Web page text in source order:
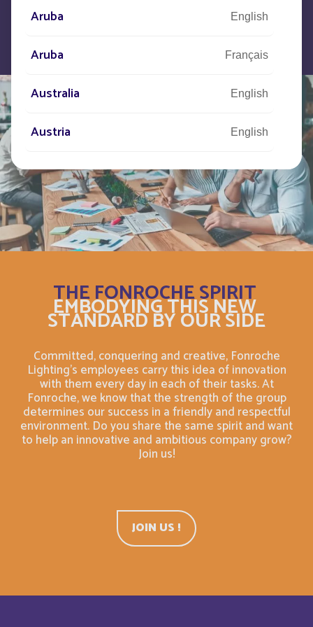
THE FONROCHE SPIRIT
EMBODYING THIS NEW
STANDARD BY OUR SIDE
Committed, conquering and creative, Fonroche
Lighting's employees carry this idea of innovation
with them every day in each of their tasks. At
Fonroche, we know that the strength of the group
determines our success in a friendly and respectful
environment. Do you share the same spirit and want
to help an innovative and ambitious company grow?
Join us!
JOIN US !
Aruba English
Aruba Français
Australia English
Austria English
Autriche Deutsch
Azerbaijan English
Bahamas English
Bahamas Français
Bahrain English
Bahreïn Français
Bangladesh English
Barbade Français
Belize English